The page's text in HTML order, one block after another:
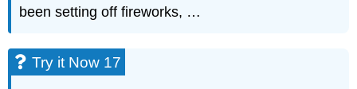
been setting off fireworks, …
Try it Now 17